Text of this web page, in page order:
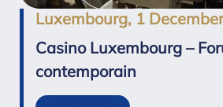
Luxembourg, 1
Casino Luxembourg –
contemporain